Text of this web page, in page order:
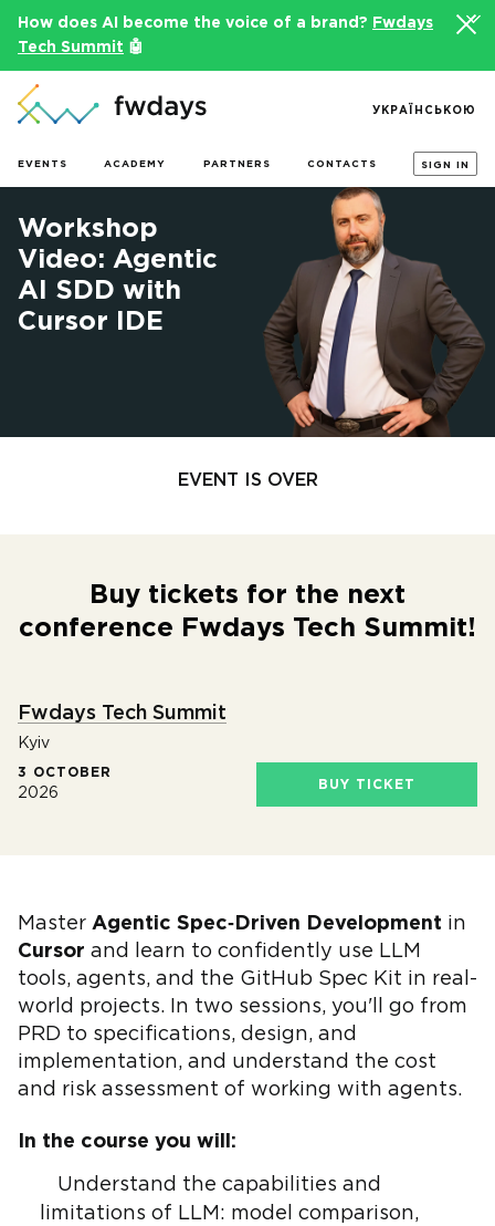
How does AI become the voice of a brand?
Fwdays
Tech Summit 🤖
EVENTS ACADEMY PARTNERS CONTACTS SIGN IN
УКРАЇНСЬКОЮ
Workshop
Video: Agentic
AI SDD with
Cursor IDE
EVENT IS OVER
Buy tickets for the next
conference Fwdays Tech Summit!
Fwdays Tech Summit
Kyiv
3 OCTOBER
2026
BUY TICKET
Master Agentic Spec‑Driven Development in
Cursor and learn to confidently use LLM
tools, agents, and the GitHub Spec Kit in real-
world projects. In two sessions, you'll go from
PRD to specifications, design, and
implementation, and understand the cost
and risk assessment of working with agents.
In the course you will:
Understand the capabilities and
limitations of LLM: model comparison,